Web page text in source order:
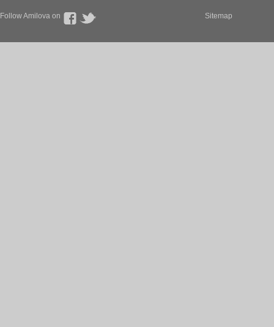
Follow Amilova on Sitemap